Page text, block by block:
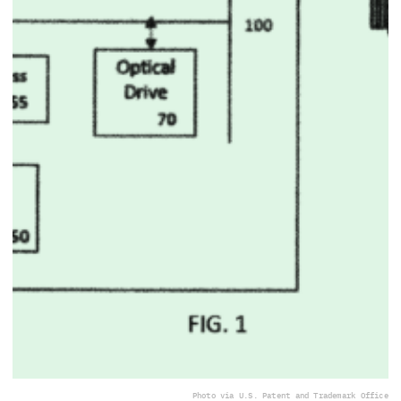
Photo via U.S. Patent and Trademark Office